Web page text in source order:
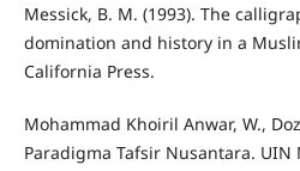
Messick, B. M. (1993). The
domination and history in a
California Press.
Mohammad Khoiril Anwar, W.,
Paradigma Tafsir Nusantara. UIN